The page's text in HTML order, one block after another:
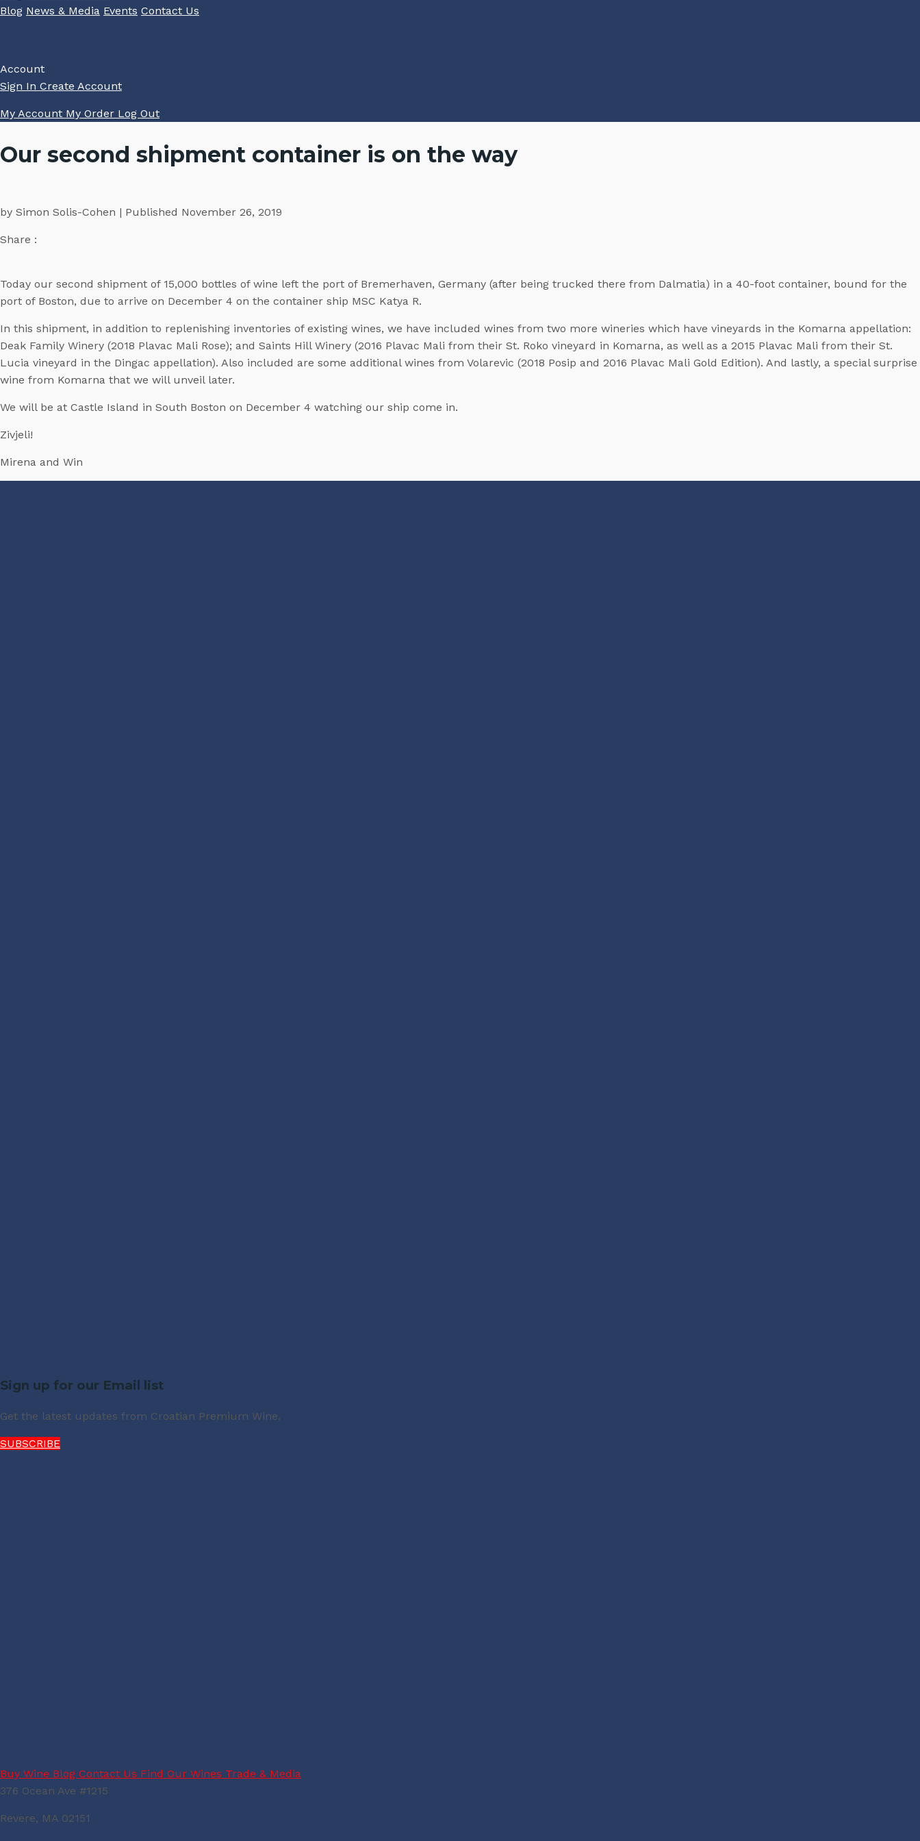
Blog News & Media Events Contact Us
Account
Sign In Create Account
My Account My Order Log Out
Our second shipment container is on the way
by Simon Solis-Cohen | Published November 26, 2019
Share :
Today our second shipment of 15,000 bottles of wine left the port of Bremerhaven, Germany (after being trucked there from Dalmatia) in a 40-foot container, bound for the
port of Boston, due to arrive on December 4 on the container ship MSC Katya R.
In this shipment, in addition to replenishing inventories of existing wines, we have included wines from two more wineries which have vineyards in the Komarna appellation:
Deak Family Winery (2018 Plavac Mali Rose); and Saints Hill Winery (2016 Plavac Mali from their St. Roko vineyard in Komarna, as well as a 2015 Plavac Mali from their St.
Lucia vineyard in the Dingac appellation). Also included are some additional wines from Volarevic (2018 Posip and 2016 Plavac Mali Gold Edition). And lastly, a special surprise
wine from Komarna that we will unveil later.
We will be at Castle Island in South Boston on December 4 watching our ship come in.
Zivjeli!
Mirena and Win
Sign up for our Email list
Get the latest updates from Croatian Premium Wine.
SUBSCRIBE
Buy Wine Blog Contact Us Find Our Wines Trade & Media
376 Ocean Ave #1215
Revere, MA 02151